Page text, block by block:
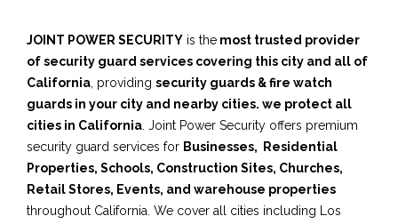
JOINT POWER SECURITY is the most trusted provider
of security guard services covering this city and all of
California , providing security guards & fire watch
guards in your city and nearby cities. we protect all
cities in California . Joint Power Security offers premium
security guard services for Businesses,
Residential
Properties, Schools, Construction Sites, Churches,
Retail Stores, Events, and warehouse properties
throughout California. We cover all cities including Los